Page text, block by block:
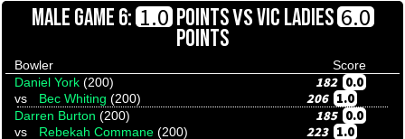
MALE GAME 6: 1.0POINTSVSVIC LADIES 6.0
POINTS
Bowler
Score
Daniel York (200) 182 0.0
vs Bec Whiting (200) 206 1.0
Darren Burton (200) 185 0.0
vs Rebekah Commane (200) 223 1.0